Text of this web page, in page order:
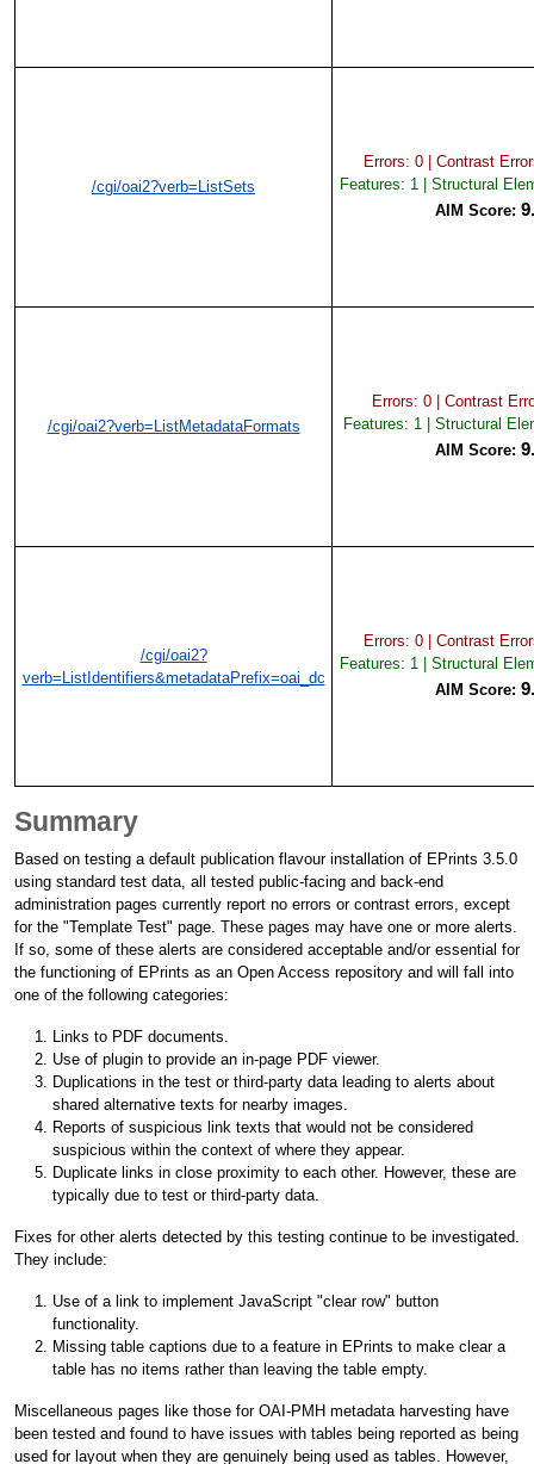
/cgi/oai2?verb=ListSets
Errors: 0 | Contrast
Features: 1 | Structural
AIM Score:
/cgi/oai2?verb=ListMetadataFormats
Errors: 0 | Contrast
Features: 1 | Structural
AIM Score:
/cgi/oai2?
verb=ListIdentifiers&metadataPrefix=oai_dc
Errors: 0 | Contrast
Features: 1 | Structural
AIM Score:
Summary
Based on testing a default publication flavour installation of EPrints 3.5.0
using standard test data, all tested public-facing and back-end
administration pages currently report no errors or contrast errors, except
for the "Template Test" page. These pages may have one or more alerts.
If so, some of these alerts are considered acceptable and/or essential for
the functioning of EPrints as an Open Access repository and will fall into
one of the following categories:
Links to PDF documents.
Use of plugin to provide an in-page PDF viewer.
Duplications in the test or third-party data leading to alerts about
shared alternative texts for nearby images.
Reports of suspicious link texts that would not be considered
suspicious within the context of where they appear.
Duplicate links in close proximity to each other. However, these are
typically due to test or third-party data.
Fixes for other alerts detected by this testing continue to be investigated.
They include:
Use of a link to implement JavaScript "clear row" button
functionality.
Missing table captions due to a feature in EPrints to make clear a
table has no items rather than leaving the table empty.
Miscellaneous pages like those for OAI-PMH metadata harvesting have
been tested and found to have issues with tables being reported as being
used for layout when they are genuinely being used as tables. However,